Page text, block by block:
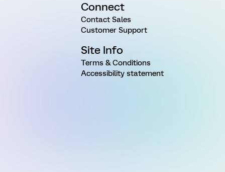
Connect
Contact Sales
Customer Support
Site Info
Terms & Conditions
Accessibility statement